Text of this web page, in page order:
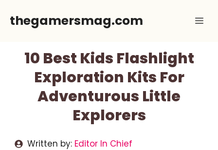
thegamersmag.com
10 Best Kids Flashlight
Exploration Kits For
Adventurous Little
Explorers
Written by: Editor In Chief